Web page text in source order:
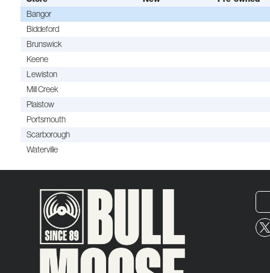
Bangor
Biddeford
Brunswick
Keene
Lewiston
Mill Creek
Plaistow
Portsmouth
Scarborough
Waterville